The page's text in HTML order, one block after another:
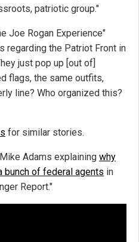
patriotic group."
Joe Rogan Experience"
regarding the Patriot Front in
just pop up [out of]
flags, the same outfits,
line? Who organized this?
for similar stories.
Adams explaining why
bunch of federal agents in
Report."